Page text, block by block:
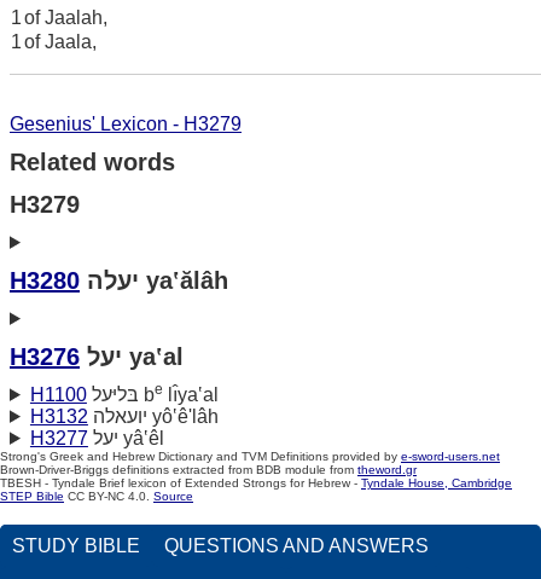
1of Jaalah,
1of Jaala,
Gesenius' Lexicon - H3279
Related words
H3279
H3280 יעלה ya‛ălâh
H3276 יעל ya‛al
H1100 בּליּעל be
lı̂ya‛al
H3132
יועאלה yô‛ê'lâh
H3277
יעל yâ‛êl
Strong's Greek and Hebrew Dictionary and TVM Definitions provided by e-sword-users.net
Brown-Driver-Briggs definitions extracted from BDB module from theword.gr
TBESH - Tyndale Brief lexicon of Extended Strongs for Hebrew - Tyndale House, Cambridge
STEP Bible CC BY-NC 4.0. Source
STUDY BIBLE QUESTIONS AND ANSWERS